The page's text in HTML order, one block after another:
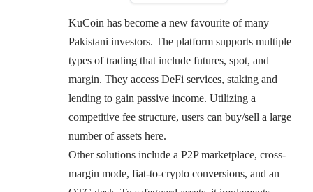
KuCoin has become a new favourite of many
Pakistani investors. The platform supports multiple
types of trading that include futures, spot, and
margin. They access DeFi services, staking and
lending to gain passive income. Utilizing a
competitive fee structure, users can buy/sell a large
number of assets here.
Other solutions include a P2P marketplace, cross-
margin mode, fiat-to-crypto conversions, and an